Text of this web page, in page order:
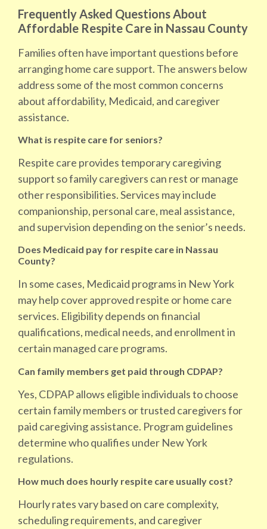
Frequently Asked Questions About
Affordable Respite Care in Nassau County
Families often have important questions before
arranging home care support. The answers below
address some of the most common concerns
about affordability, Medicaid, and caregiver
assistance.
What is respite care for seniors?
Respite care provides temporary caregiving
support so family caregivers can rest or manage
other responsibilities. Services may include
companionship, personal care, meal assistance,
and supervision depending on the senior’s needs.
Does Medicaid pay for respite care in Nassau
County?
In some cases, Medicaid programs in New York
may help cover approved respite or home care
services. Eligibility depends on financial
qualifications, medical needs, and enrollment in
certain managed care programs.
Can family members get paid through CDPAP?
Yes, CDPAP allows eligible individuals to choose
certain family members or trusted caregivers for
paid caregiving assistance. Program guidelines
determine who qualifies under New York
regulations.
How much does hourly respite care usually cost?
Hourly rates vary based on care complexity,
scheduling requirements, and caregiver